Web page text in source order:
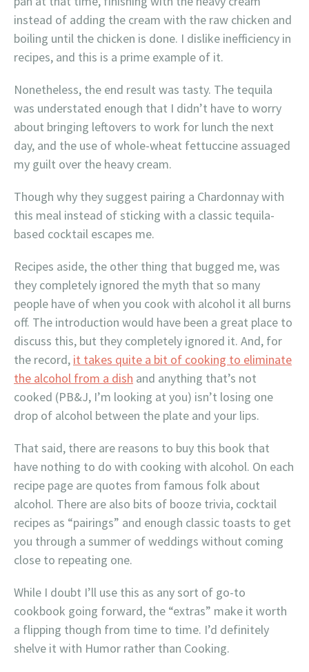
instead of adding the cream with the raw chicken and
boiling until the chicken is done. I dislike inefficiency in
recipes, and this is a prime example of it.
Nonetheless, the end result was tasty. The tequila
was understated enough that I didn’t have to worry
about bringing leftovers to work for lunch the next
day, and the use of whole-wheat fettuccine assuaged
my guilt over the heavy cream.
Though why they suggest pairing a Chardonnay with
this meal instead of sticking with a classic tequila-
based cocktail escapes me.
Recipes aside, the other thing that bugged me, was
they completely ignored the myth that so many
people have of when you cook with alcohol it all burns
off. The introduction would have been a great place to
discuss this, but they completely ignored it. And, for
the record, it takes quite a bit of cooking to eliminate
the alcohol from a dish and anything that’s not
cooked (PB&J, I’m looking at you) isn’t losing one
drop of alcohol between the plate and your lips.
That said, there are reasons to buy this book that
have nothing to do with cooking with alcohol. On each
recipe page are quotes from famous folk about
alcohol. There are also bits of booze trivia, cocktail
recipes as “pairings” and enough classic toasts to get
you through a summer of weddings without coming
close to repeating one.
While I doubt I’ll use this as any sort of go-to
cookbook going forward, the “extras” make it worth
a flipping though from time to time. I’d definitely
shelve it with Humor rather than Cooking.